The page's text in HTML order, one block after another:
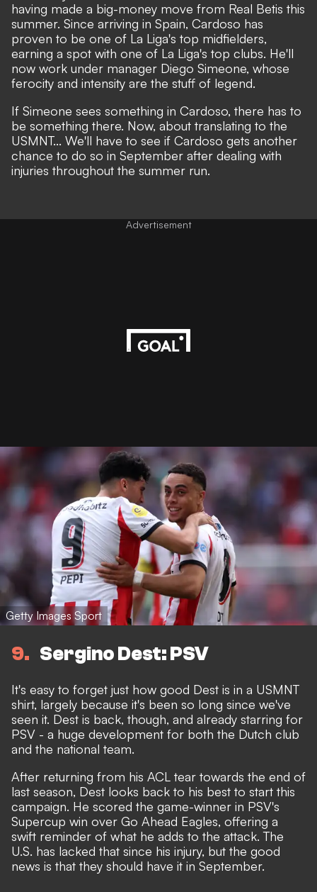
having made a big-money move from Real Betis this
summer. Since arriving in Spain, Cardoso has
proven to be one of La Liga's top midfielders,
earning a spot with one of La Liga's top clubs. He'll
now work under manager Diego Simeone, whose
ferocity and intensity are the stuff of legend.
If Simeone sees something in Cardoso, there has to
be something there. Now, about translating to the
USMNT... We'll have to see if Cardoso gets another
chance to do so in September after dealing with
injuries throughout the summer run.
Advertisement
Getty Images Sport
9 Sergino Dest: PSV
It's easy to forget just how good Dest is in a USMNT
shirt, largely because it's been so long since we've
seen it. Dest is back, though, and already starring for
PSV - a huge development for both the Dutch club
and the national team.
After returning from his ACL tear towards the end of
last season, Dest looks back to his best to start this
campaign. He scored the game-winner in PSV's
Supercup win over Go Ahead Eagles, offering a
swift reminder of what he adds to the attack. The
U.S. has lacked that since his injury, but the good
news is that they should have it in September.